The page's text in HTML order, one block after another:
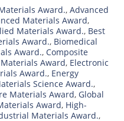
Award., Advanced
Materials Award,
Materials Award., Best
Award., Biomedical
Award., Composite
Award, Electronic
Award., Energy
Science Award.,
Materials Award, Global
Award, High-
Materials Award.,